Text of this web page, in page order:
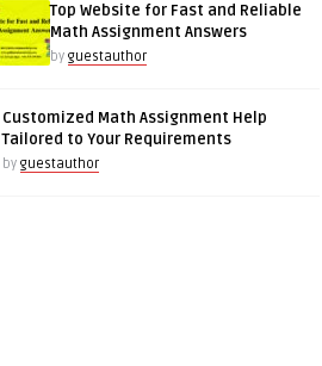
Top Website for Fast and Reliable
Math Assignment Answers
by guestauthor
Customized Math Assignment Help
Tailored to Your Requirements
by guestauthor